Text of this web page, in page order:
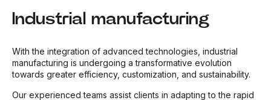
Industrial manufacturing
With the integration of advanced technologies, industrial
manufacturing is undergoing a transformative evolution
towards greater efficiency, customization, and sustainability.
Our experienced teams assist clients in adapting to the rapid